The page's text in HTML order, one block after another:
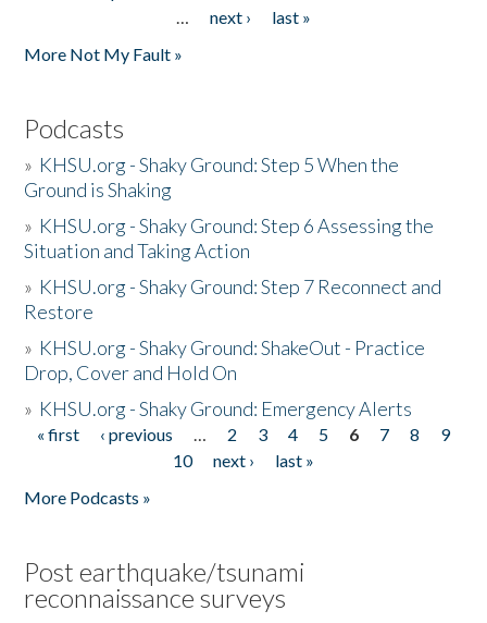
…
next ›
last »
More Not My Fault »
Podcasts
» KHSU.org - Shaky Ground: Step 5 When the
Ground is Shaking
» KHSU.org - Shaky Ground: Step 6 Assessing the
Situation and Taking Action
» KHSU.org - Shaky Ground: Step 7 Reconnect and
Restore
» KHSU.org - Shaky Ground: ShakeOut - Practice
Drop, Cover and Hold On
» KHSU.org - Shaky Ground: Emergency Alerts
Pages
« first ‹ previous … 2 3 4 5 6 7 8
9
10
next ›
last »
More Podcasts »
Post earthquake/tsunami
reconnaissance surveys